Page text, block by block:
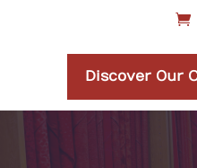
Discover Our